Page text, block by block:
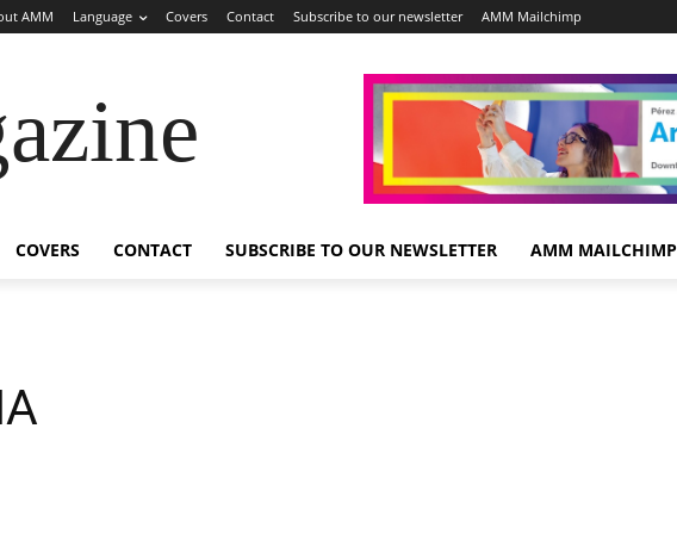
AMM Language Covers Contact Subscribe to our newsletter AMM Mailchimp
COVERS CONTACT SUBSCRIBE TO OUR NEWSLETTER AMM MAILCHIMP